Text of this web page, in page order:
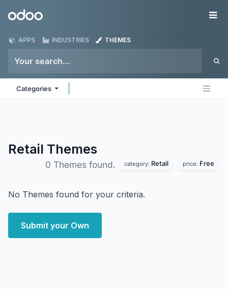
Odoo
APPS INDUSTRIES THEMES
Categories
Retail Themes
0 Themes found. category: Retail price: Free
No Themes found for your criteria.
Submit your Own